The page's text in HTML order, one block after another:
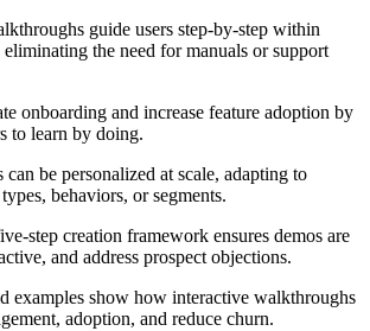
guide users step-by-step within
the need for manuals or support
onboarding and increase feature adoption by
to learn by doing.
be personalized at scale, adapting to
behaviors, or segments.
step creation framework ensures demos are
and address prospect objections.
examples show how interactive walkthroughs
adoption, and reduce churn.